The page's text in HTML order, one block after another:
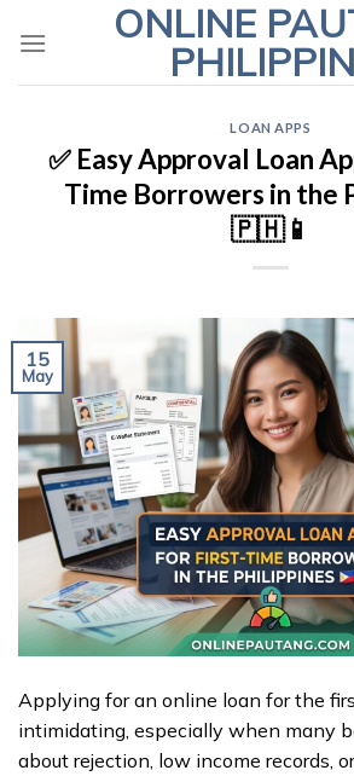
ONLINE
LOAN APPS
✅ Easy Approval Loan
Time Borrowers in the
🇵🇭📱
15
May
Applying for an online loan for the
intimidating, especially when many
about rejection, low income records,